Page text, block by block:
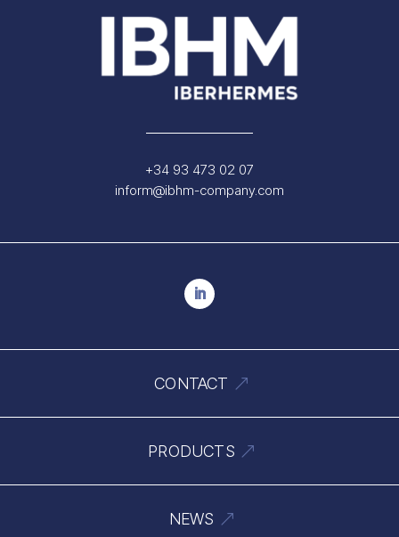
+34 93 473 02 07
inform@ibhm-company.com
CONTACT
PRODUCTS
NEWS